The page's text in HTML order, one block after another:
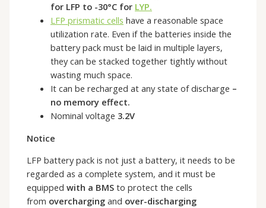
for LFP to -30°C for LYP.
LFP prismatic cells have a reasonable space
utilization rate. Even if the batteries inside the
battery pack must be laid in multiple layers,
they can be stacked together tightly without
wasting much space.
It can be recharged at any state of discharge –
no memory effect.
Nominal voltage 3.2V
Notice
LFP battery pack is not just a battery, it needs to be
regarded as a complete system, and it must be
equippedwith a BMS to protect the cells
from overcharging and over-discharging